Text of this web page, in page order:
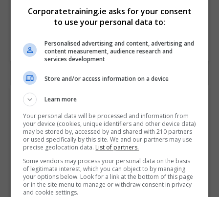
Contact Provider
Corporatetraining.ie asks for your consent
to use your personal data to:
Personalised advertising and content, advertising and
content measurement, audience research and
services development
Store and/or access information on a device
Learn more
Your personal data will be processed and information from
your device (cookies, unique identifiers and other device data)
may be stored by, accessed by and shared with 210 partners
or used specifically by this site. We and our partners may use
precise geolocation data. List of partners.
Some vendors may process your personal data on the basis
of legitimate interest, which you can object to by managing
your options below. Look for a link at the bottom of this page
or in the site menu to manage or withdraw consent in privacy
and cookie settings.